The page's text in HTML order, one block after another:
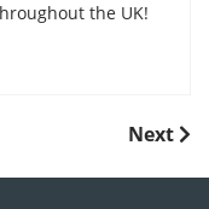
the UK!
Next
Next